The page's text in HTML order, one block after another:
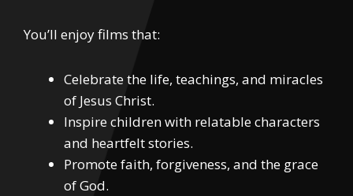
You’ll enjoy films that:
Celebrate the life, teachings, and miracles
of Jesus Christ.
Inspire children with relatable characters
and heartfelt stories.
Promote faith, forgiveness, and the grace
of God.